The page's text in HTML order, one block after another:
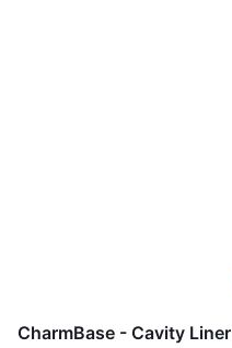
CharmBase - Cavity Liner